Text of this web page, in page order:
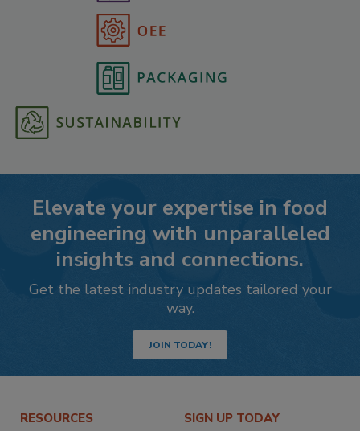
Elevate your expertise in food
engineering with unparalleled
insights and connections.
Get the latest industry updates tailored your
way.
JOIN TODAY!
RESOURCES SIGN UP TODAY